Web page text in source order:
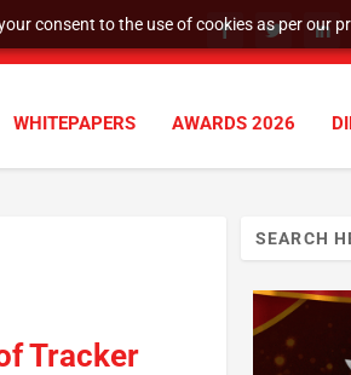
consent to the use of cookies as per our
WHITEPAPERS AWARDS 2026
Tracker